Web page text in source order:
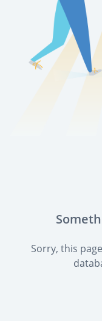
Sorry, this